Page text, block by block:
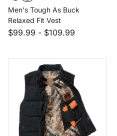
Men's Tough As Buck
Relaxed Fit Vest
$99.99 - $109.99